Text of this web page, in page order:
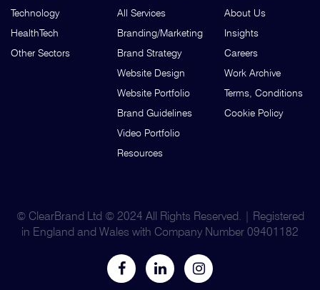
Technology
HealthTech
Other Sectors
All Services
Branding/Marketing
Brand Strategy
Website Design
Website Portfolio
Brand Guidelines
Video Portfolio
Resources
About Us
Insights
Careers
Work Archive
Terms, Conditions
Cookie Policy
© ClearBrand Ltd © 2024 All Rights Reserved. | Registered
in England and Wales with Company Number 09401182